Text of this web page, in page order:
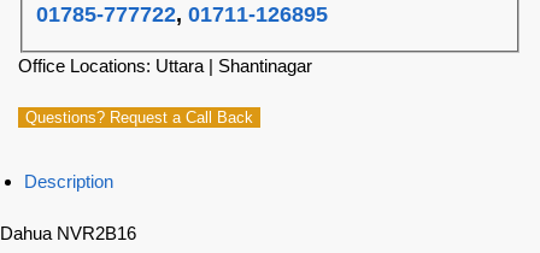
01785-777722,01711-126895
Office Locations: Uttara | Shantinagar
Questions? Request a Call Back
Description
Dahua NVR2B16